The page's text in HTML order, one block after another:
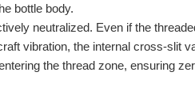
bottle body.
neutralized. Even if the
vibration, the internal cross-slit
the thread zone, ensuring